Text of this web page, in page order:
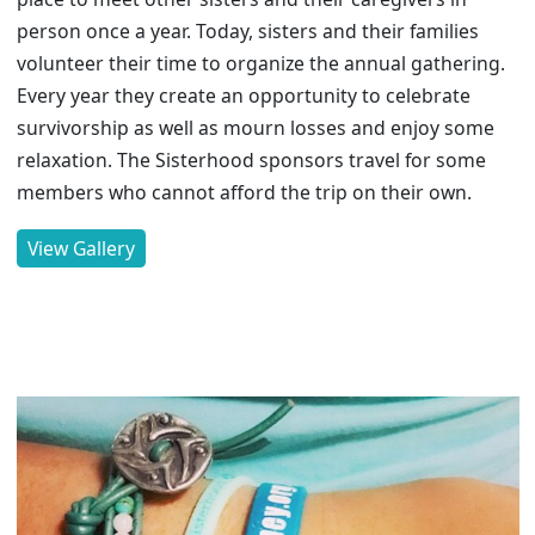
person once a year. Today, sisters and their families
volunteer their time to organize the annual gathering.
Every year they create an opportunity to celebrate
survivorship as well as mourn losses and enjoy some
relaxation. The Sisterhood sponsors travel for some
members who cannot afford the trip on their own.
View Gallery